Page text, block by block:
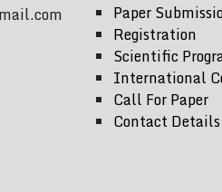
Paper
Registration
Scientific
International
Call For Paper
Contact Details